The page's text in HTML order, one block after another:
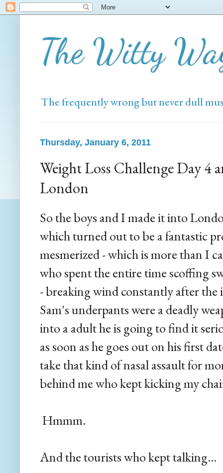
The Witty
The frequently wrong but never dull
Thursday, January 6, 2011
Weight Loss Challenge Day 4
London
So the boys and I made it into
which turned out to be a fantastic
mesmerized - which is more than I
who spent the entire time scoffing
- breaking wind constantly after
Sam's underpants were a deadly
into a adult he is going to find it
as soon as he goes out on his first
take that kind of nasal assault for
behind me who kept kicking my
Hmmm.
And the tourists who kept talking...